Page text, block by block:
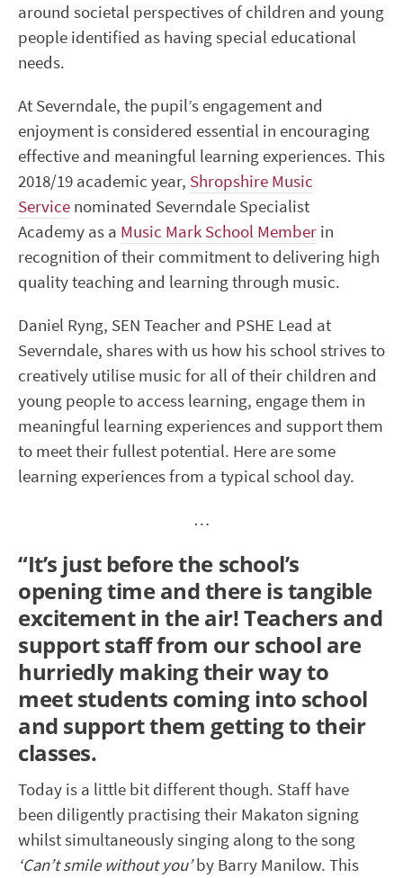
around societal perspectives of children and young
people identified as having special educational
needs.
At Severndale, the pupil’s engagement and
enjoyment is considered essential in encouraging
effective and meaningful learning experiences. This
2018/19 academic year, Shropshire Music
Service nominated Severndale Specialist
Academy as a Music Mark School Member in
recognition of their commitment to delivering high
quality teaching and learning through music.
Daniel Ryng, SEN Teacher and PSHE Lead at
Severndale, shares with us how his school strives to
creatively utilise music for all of their children and
young people to access learning, engage them in
meaningful learning experiences and support them
to meet their fullest potential. Here are some
learning experiences from a typical school day.
…
“It’s just before the school’s
opening time and there is tangible
excitement in the air! Teachers and
support staff from our school are
hurriedly making their way to
meet students coming into school
and support them getting to their
classes.
Today is a little bit different though. Staff have
been diligently practising their Makaton signing
whilst simultaneously singing along to the song
‘Can’t smile without you’by Barry Manilow. This